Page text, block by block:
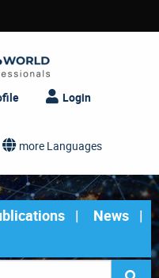
Login
more Languages
News